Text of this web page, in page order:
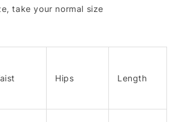
take your normal size
Hips Length